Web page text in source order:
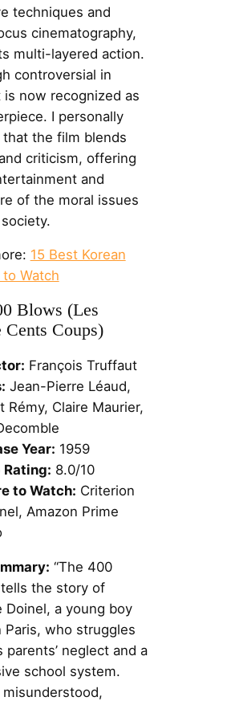
techniques and
cinematography,
multi-layered action.
controversial in
is now recognized as
I personally
that the film blends
criticism, offering
and
of the moral issues
15 Best Korean
Watch
Blows (Les
Cents Coups)
François Truffaut
Jean-Pierre Léaud,
Rémy, Claire Maurier,
Year: 1959
Rating: 8.0/10
to Watch: Criterion
Amazon Prime
“The 400
tells the story of
Doinel, a young boy
Paris, who struggles
parents’ neglect and a
school system.
misunderstood,